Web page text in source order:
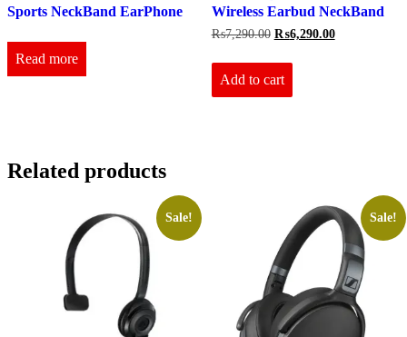
Sports NeckBand EarPhone
Read more
Wireless Earbud NeckBand
₨7,290.00 Original
was:
₨7,290.00.
₨6,290.00Current
Add to cart
Related products
Sale! Sale!